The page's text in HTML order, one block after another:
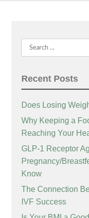
Search
for:
Recent Posts
Does Losing
Why Keeping a
Reaching Your
GLP-1 Receptor
Pregnancy/
Know
The Connection
IVF Success